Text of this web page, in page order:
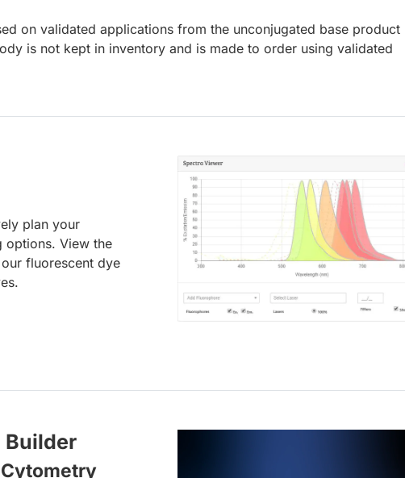
on validated applications from the unconjugated base product
is not kept in inventory and is made to order using validated
plan your
options. View the
fluorescent dye
Builder